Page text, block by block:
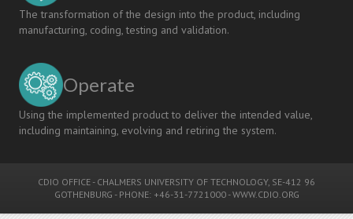
The transformation of the design into the product, including
manufacturing, coding, testing and validation.
Operate
Using the implemented product to deliver the intended value,
including maintaining, evolving and retiring the system.
CDIO OFFICE - CHALMERS UNIVERSITY OF TECHNOLOGY, SE-412 96
GOTHENBURG - PHONE: +46-31-7721000 -WWW.CDIO.ORG